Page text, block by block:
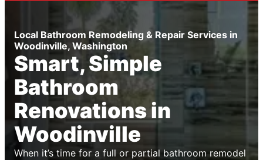
Local Bathroom Remodeling & Repair Services in
Woodinville, Washington
Smart, Simple
Bathroom
Renovations in
Woodinville
When it’s time for a full or partial bathroom remodel